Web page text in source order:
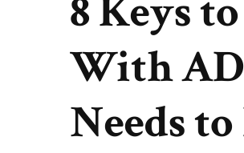
8 Keys
With
Needs